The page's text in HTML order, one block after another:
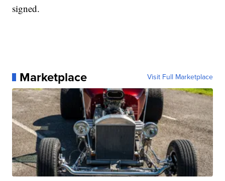
signed.
Marketplace Visit Full Marketplace